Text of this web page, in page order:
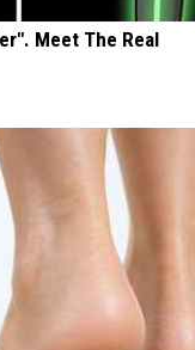
Meet The Real